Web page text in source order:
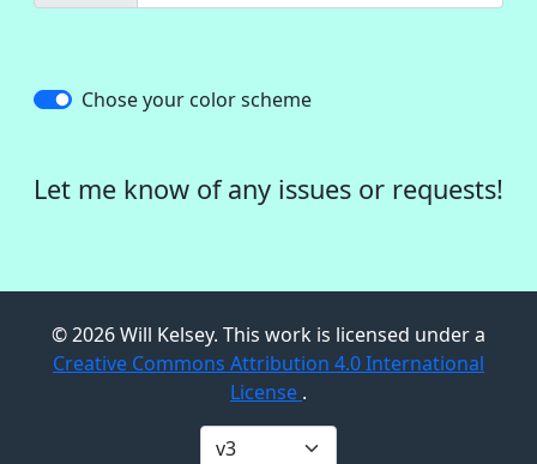
Chose your color scheme
Let me know of any issues or requests!
©2026Will Kelsey. This work is licensed under a
Creative Commons Attribution 4.0 International
License .